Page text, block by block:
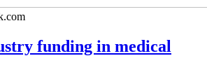
funding in medical